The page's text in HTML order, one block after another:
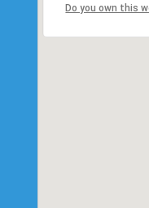
Do you own this